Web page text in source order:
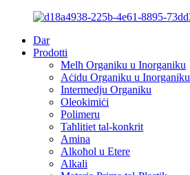
Dar
Prodotti
Melħ Organiku u Inorganiku
Aċidu Organiku u Inorganiku
Intermedju Organiku
Oleokimiċi
Polimeru
Taħlitiet tal-konkrit
Amina
Alkoħol u Etere
Alkali